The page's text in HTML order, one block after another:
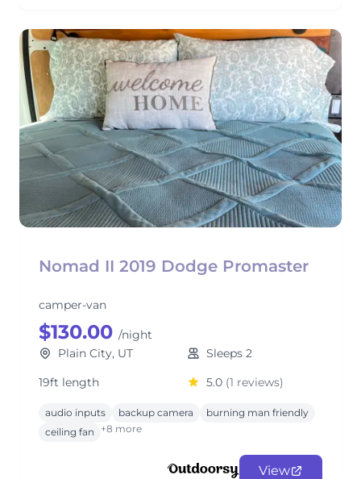
Nomad II 2019 Dodge Promaster
camper-van
$130.00 /night
Plain City, UT
Sleeps 2
19ft length
5.0 (1 reviews)
audio inputs backup camera
burning man friendly
ceiling fan
+8 more
View